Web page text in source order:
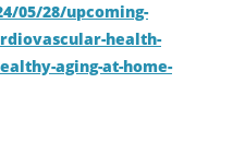
05/28/upcoming-
health-
aging-at-home-